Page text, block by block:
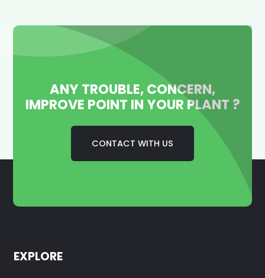
ANY TROUBLE, CONCERN,
IMPROVE POINT IN YOUR PLANT ?
CONTACT WITH US
EXPLORE